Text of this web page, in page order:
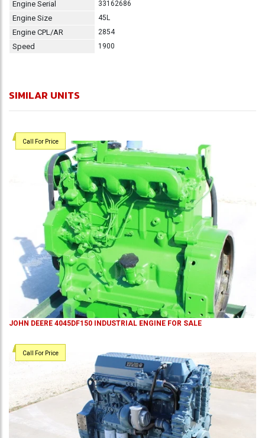
Engine Serial 33162686
Engine Size 45L
Engine CPL/AR 2854
Speed 1900
SIMILAR UNITS
Call For Price
JOHN DEERE 4045DF150 INDUSTRIAL ENGINE FOR SALE
Call For Price